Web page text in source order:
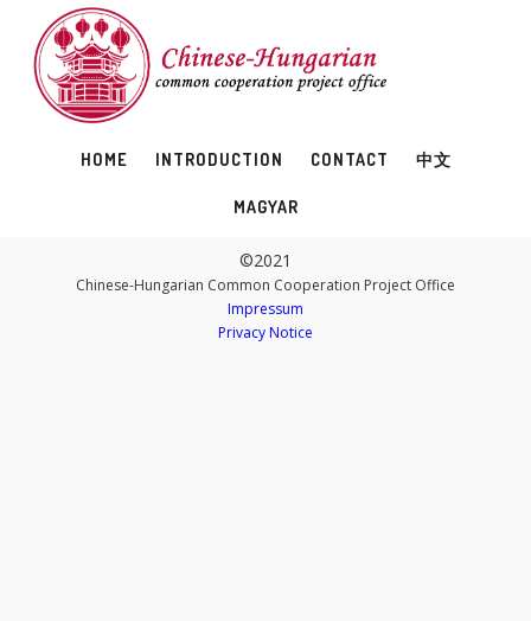
HOME INTRODUCTION CONTACT 中文
MAGYAR
©2021
Chinese-Hungarian Common Cooperation Project Office
Impressum
Privacy Notice